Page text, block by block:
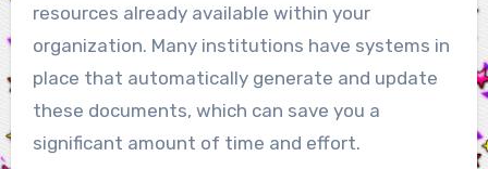
resources already available within your
organization. Many institutions have systems in
place that automatically generate and update
these documents, which can save you a
significant amount of time and effort.